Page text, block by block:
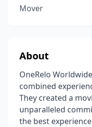
Mover
About
OneRelo
combined
They created a
unparalleled
the best